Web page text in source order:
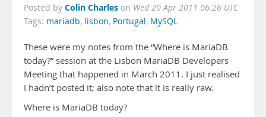
Posted by Colin Charles on Wed 20 Apr 2011 06:26 UTC
Tags: mariadb, lisbon, Portugal, MySQL
These were my notes from the “Where is MariaDB
today?” session at the Lisbon MariaDB Developers
Meeting that happened in March 2011. I just realised
I hadn’t posted it; also note that it is really raw.
Where is MariaDB today?